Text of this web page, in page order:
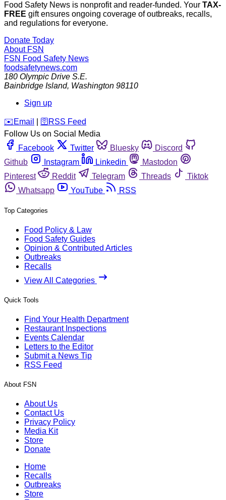
Food Safety News is nonprofit and reader-funded. Your TAX-
FREE gift ensures ongoing coverage of outbreaks, recalls,
and regulations for everyone.
Donate Today
About FSN
FSN Food Safety News
foodsafetynews.com
180 Olympic Drive S.E.
Bainbridge Island, Washington 98110
Sign up
️✉️ Email 🛜 RSS Feed
Follow Us on Social Media
Facebook
Twitter Bluesky
Discord
Github
Instagram Linkedin
Mastodon
Pinterest
Reddit Telegram Threads
Tiktok
Whatsapp
YouTube RSS
Top Categories
Food Policy & Law
Food Safety Guides
Opinion & Contributed Articles
Outbreaks
Recalls
View All Categories
Quick Tools
Find Your Health Department
Restaurant Inspections
Events Calendar
Letters to the Editor
Submit a News Tip
RSS Feed
About FSN
About Us
Contact Us
Privacy Policy
Media Kit
Store
Donate
Home
Recalls
Outbreaks
Store